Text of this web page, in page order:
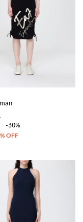
offers the ideal
and cozy feel make it
perfect balance
find the ideal items to
sportswear fashion and
-30%